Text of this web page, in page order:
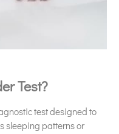
Test?
test designed to
sleeping patterns or